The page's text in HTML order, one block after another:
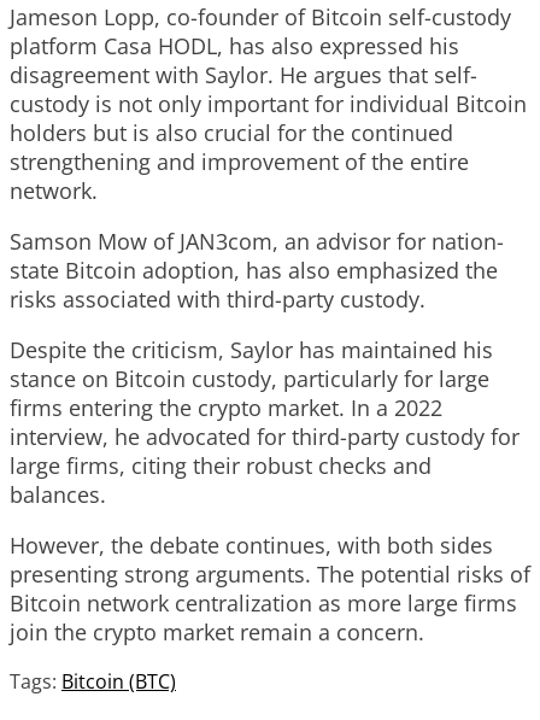
Jameson Lopp, co-founder of Bitcoin self-custody
platform Casa HODL, has also expressed his
disagreement with Saylor. He argues that self-
custody is not only important for individual Bitcoin
holders but is also crucial for the continued
strengthening and improvement of the entire
network.
Samson Mow of JAN3com, an advisor for nation-
state Bitcoin adoption, has also emphasized the
risks associated with third-party custody.
Despite the criticism, Saylor has maintained his
stance on Bitcoin custody, particularly for large
firms entering the crypto market. In a 2022
interview, he advocated for third-party custody for
large firms, citing their robust checks and
balances.
However, the debate continues, with both sides
presenting strong arguments. The potential risks of
Bitcoin network centralization as more large firms
join the crypto market remain a concern.
Tags: Bitcoin (BTC)